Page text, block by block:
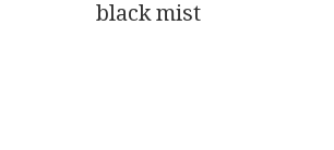
black mist